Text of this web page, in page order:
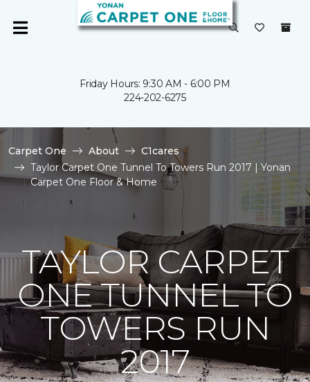
Friday Hours: 9:30 AM - 6:00 PM
224-202-6275
Carpet One About
C1cares
Taylor Carpet One Tunnel To Towers Run 2017 | Yonan
Carpet One Floor & Home
TAYLOR CARPET
ONE TUNNEL TO
TOWERS RUN
2017